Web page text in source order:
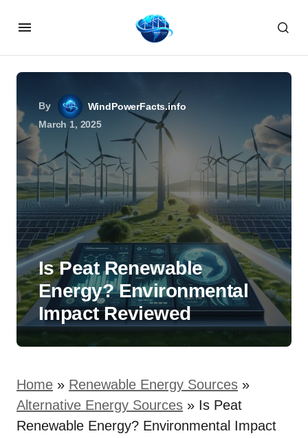
By
WindPowerFacts.info
March 1, 2025
Is Peat Renewable
Energy? Environmental
Impact Reviewed
Home » Renewable Energy Sources »
Alternative Energy Sources » Is Peat
Renewable Energy? Environmental Impact